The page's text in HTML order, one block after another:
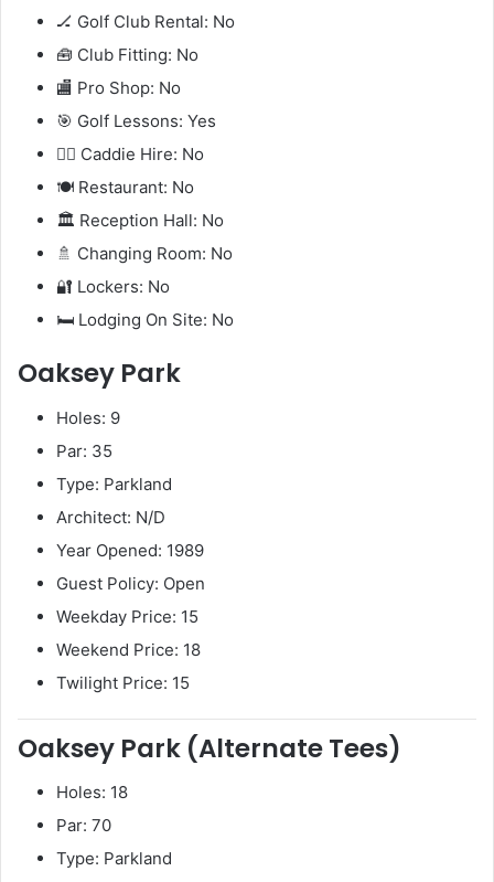
🏒 Golf Club Rental: No
🧰 Club Fitting: No
🏬 Pro Shop: No
🎯 Golf Lessons: Yes
🧍‍♂️ Caddie Hire: No
🍽️ Restaurant: No
🏛️ Reception Hall: No
🚿 Changing Room: No
🔐 Lockers: No
🛏️ Lodging On Site: No
Oaksey Park
Holes: 9
Par: 35
Type: Parkland
Architect: N/D
Year Opened: 1989
Guest Policy: Open
Weekday Price: 15
Weekend Price: 18
Twilight Price: 15
Oaksey Park (Alternate Tees)
Holes: 18
Par: 70
Type: Parkland